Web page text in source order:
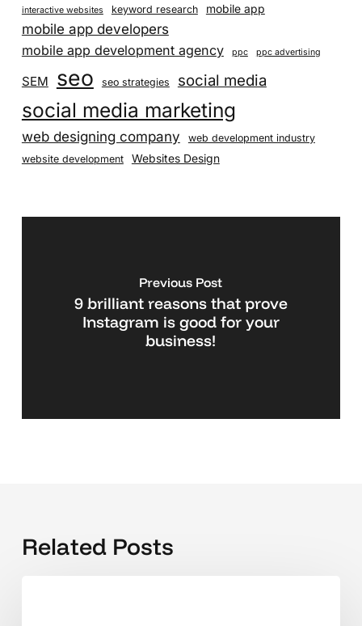
interactive websites keyword research mobile app
mobile app developers
mobile app development agency
ppc ppc advertising
SEM seo seo strategies social media
social media marketing
web designing company
web development industry
website development
Websites Design
Previous Post
9 brilliant reasons that prove
Instagram is good for your
business!
Related Posts